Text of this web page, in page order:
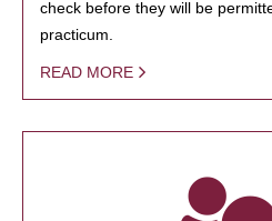
check before they will be
practicum.
READ MORE